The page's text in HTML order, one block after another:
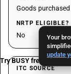
Your
update
Goods
NRTP ELIGIBLE?
No
ITC SOURCE
Try BUSY free for 15